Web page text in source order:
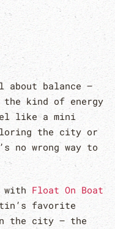
balance —
the kind of energy
like a mini
the city or
no wrong way to
with Float On Boat
favorite
the city — the